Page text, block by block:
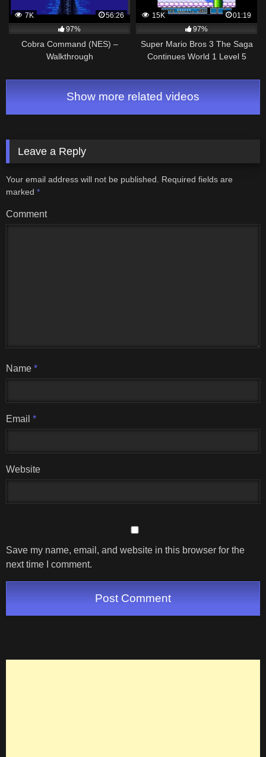
7K
56:26
97%
Cobra Command (NES) –
Walkthrough
15K
01:19
97%
Super Mario Bros 3 The Saga
Continues World 1 Level 5
Show more related videos
Leave a Reply
Your email address will not be published.
Required fields are
marked *
Comment
Name *
Email *
Website
Save my name, email, and website in this browser for the
next time I comment.